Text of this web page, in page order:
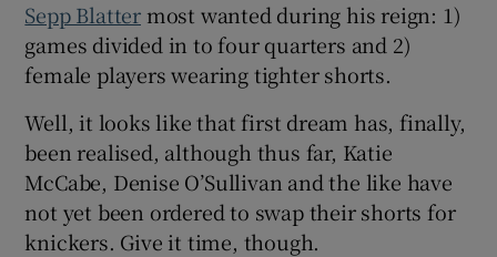
Sepp Blatter most wanted during his reign: 1)
games divided in to four quarters and 2)
female players wearing tighter shorts.
Well, it looks like that first dream has, finally,
been realised, although thus far, Katie
McCabe, Denise O’Sullivan and the like have
not yet been ordered to swap their shorts for
knickers. Give it time, though.